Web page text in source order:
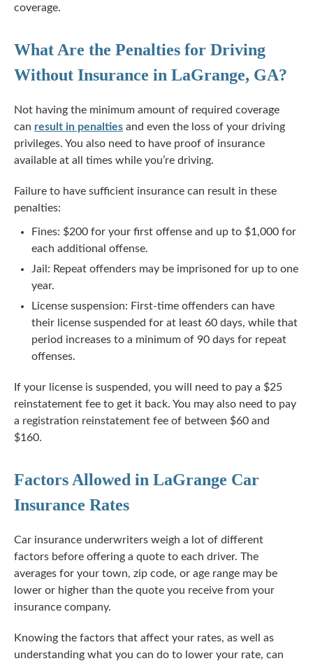
coverage.
What Are the Penalties for Driving
Without Insurance in LaGrange, GA?
Not having the minimum amount of required coverage
can result in penalties and even the loss of your driving
privileges. You also need to have proof of insurance
available at all times while you’re driving.
Failure to have sufficient insurance can result in these
penalties:
Fines: $200 for your first offense and up to $1,000 for
each additional offense.
Jail: Repeat offenders may be imprisoned for up to one
year.
License suspension: First-time offenders can have
their license suspended for at least 60 days, while that
period increases to a minimum of 90 days for repeat
offenses.
If your license is suspended, you will need to pay a $25
reinstatement fee to get it back. You may also need to pay
a registration reinstatement fee of between $60 and
$160.
Factors Allowed in LaGrange Car
Insurance Rates
Car insurance underwriters weigh a lot of different
factors before offering a quote to each driver. The
averages for your town, zip code, or age range may be
lower or higher than the quote you receive from your
insurance company.
Knowing the factors that affect your rates, as well as
understanding what you can do to lower your rate, can